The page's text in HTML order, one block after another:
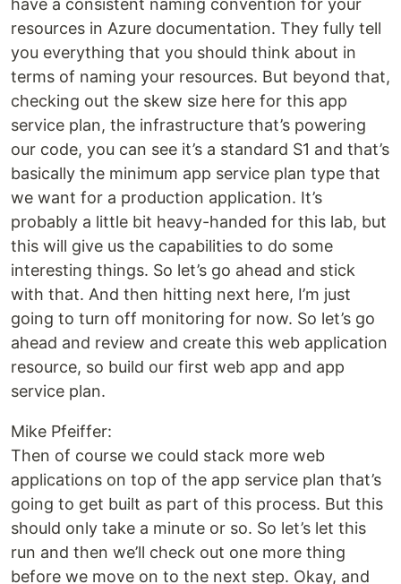
have a consistent naming convention for your
resources in Azure documentation. They fully tell
you everything that you should think about in
terms of naming your resources. But beyond that,
checking out the skew size here for this app
service plan, the infrastructure that’s powering
our code, you can see it’s a standard S1 and that’s
basically the minimum app service plan type that
we want for a production application. It’s
probably a little bit heavy-handed for this lab, but
this will give us the capabilities to do some
interesting things. So let’s go ahead and stick
with that. And then hitting next here, I’m just
going to turn off monitoring for now. So let’s go
ahead and review and create this web application
resource, so build our first web app and app
service plan.
Mike Pfeiffer:
Then of course we could stack more web
applications on top of the app service plan that’s
going to get built as part of this process. But this
should only take a minute or so. So let’s let this
run and then we’ll check out one more thing
before we move on to the next step. Okay, and